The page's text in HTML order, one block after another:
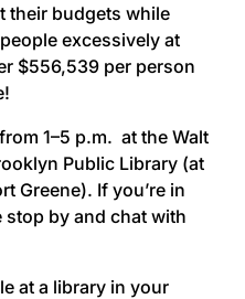
their budgets while
excessively at
$556,539 per person
1–5 p.m. at the Walt
Public Library (at
Greene). If you’re in
by and chat with
at a library in your